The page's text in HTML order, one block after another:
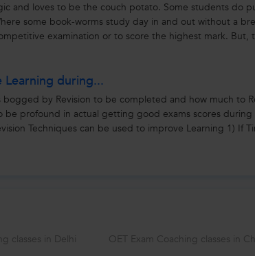
and loves to be the couch potato. Some students do
some book-worms study day in and out without a
examination or to score the highest mark. But,
Learning during...
bogged by Revision to be completed and how much to
be profound in actual getting good exams scores during
Techniques can be used to improve Learning 1) If
classes in Delhi OET Exam Coaching classes in